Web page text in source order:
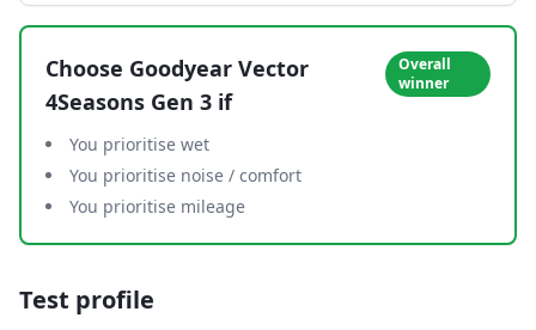
Choose Goodyear Vector
4Seasons Gen 3 if
Overall
winner
You prioritise wet
You prioritise noise / comfort
You prioritise mileage
Test profile